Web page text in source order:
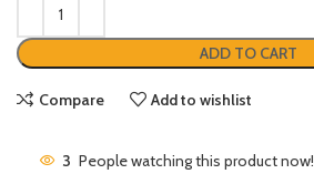
ADD TO CART
Compare Add to wishlist
3 People watching this product now!